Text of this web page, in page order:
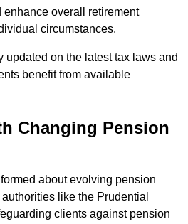
enhance overall retirement
circumstances.
updated on the latest tax laws and
benefit from available
Changing Pension
about evolving pension
like the Prudential
clients against pension